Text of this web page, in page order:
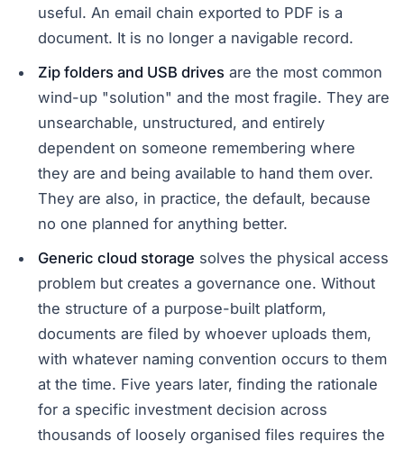
useful. An email chain exported to PDF is a
document. It is no longer a navigable record.
Zip folders and USB drives are the most common
wind-up "solution" and the most fragile. They are
unsearchable, unstructured, and entirely
dependent on someone remembering where
they are and being available to hand them over.
They are also, in practice, the default, because
no one planned for anything better.
Generic cloud storage solves the physical access
problem but creates a governance one. Without
the structure of a purpose-built platform,
documents are filed by whoever uploads them,
with whatever naming convention occurs to them
at the time. Five years later, finding the rationale
for a specific investment decision across
thousands of loosely organised files requires the